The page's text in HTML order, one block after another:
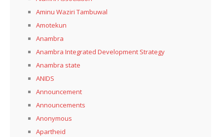
Aminu Waziri Tambuwal
Amotekun
Anambra
Anambra Integrated Development Strategy
Anambra state
ANIDS
Announcement
Announcements
Anonymous
Apartheid